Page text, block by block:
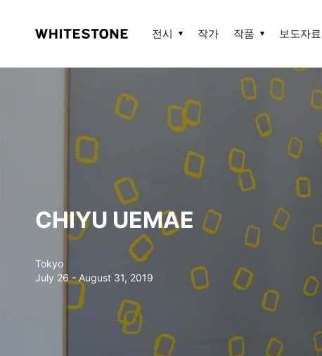
전시 작가 작품 보도자료
CHIYU UEMAE
Tokyo
July 26 - August 31, 2019